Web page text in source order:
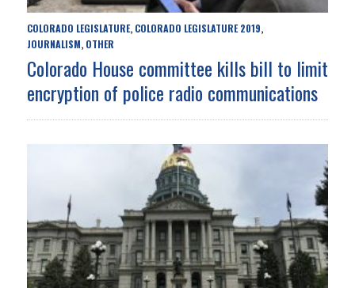
COLORADO LEGISLATURE, COLORADO LEGISLATURE 2019,
JOURNALISM, OTHER
Colorado House committee kills bill to limit
encryption of police radio communications